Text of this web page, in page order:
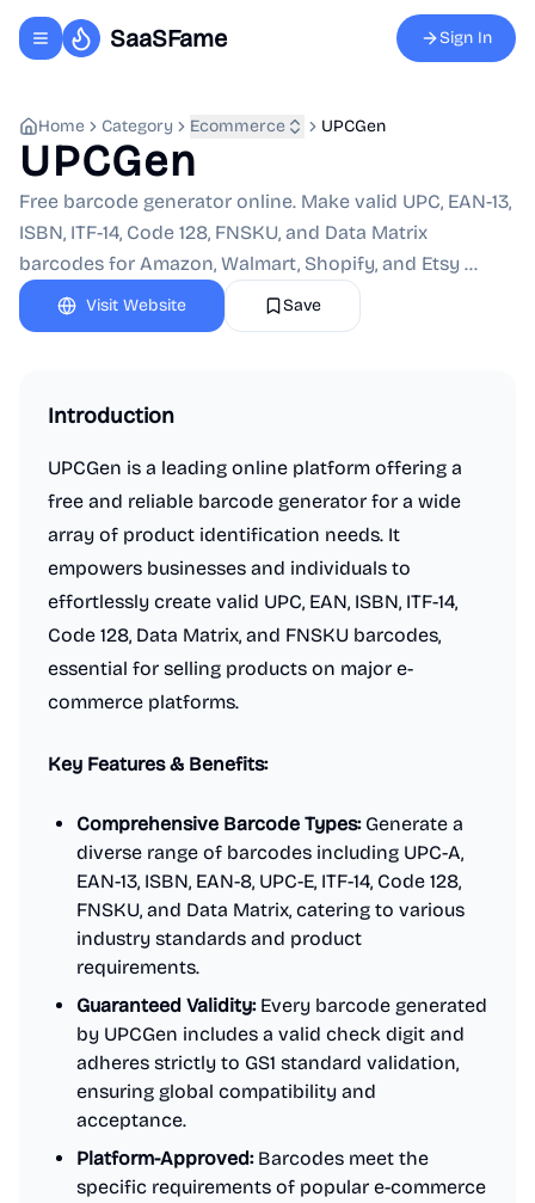
Toggle navigation menu
SaaSFame Sign In
Home Category Ecommerce UPCGen
UPCGen
Free barcode generator online. Make valid UPC, EAN-13,
ISBN, ITF-14, Code 128, FNSKU, and Data Matrix
barcodes for Amazon, Walmart, Shopify, and Etsy ...
Visit Website Save
Introduction
UPCGen is a leading online platform offering a
free and reliable barcode generator for a wide
array of product identification needs. It
empowers businesses and individuals to
effortlessly create valid UPC, EAN, ISBN, ITF-14,
Code 128, Data Matrix, and FNSKU barcodes,
essential for selling products on major e-
commerce platforms.
Key Features & Benefits:
Comprehensive Barcode Types:Generate a
diverse range of barcodes including UPC-A,
EAN-13, ISBN, EAN-8, UPC-E, ITF-14, Code 128,
FNSKU, and Data Matrix, catering to various
industry standards and product
requirements.
Guaranteed Validity:Every barcode generated
by UPCGen includes a valid check digit and
adheres strictly to GS1 standard validation,
ensuring global compatibility and
acceptance.
Platform-Approved:Barcodes meet the
specific requirements of popular e-commerce